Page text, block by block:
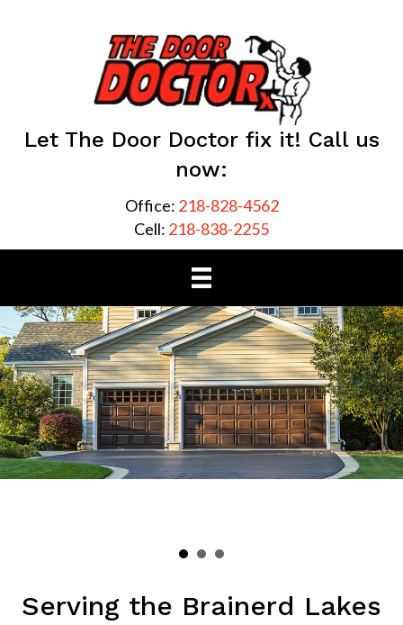
Let The Door Doctor fix it! Call us
now:
Office: 218-828-4562
Cell: 218-838-2255
Serving the Brainerd Lakes